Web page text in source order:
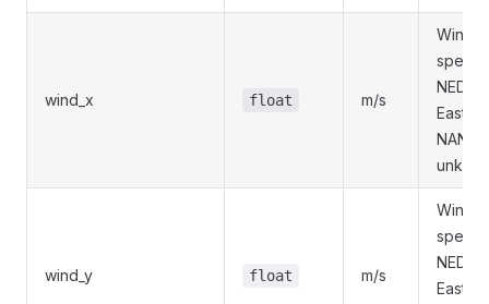
wind_x float m/s
Wind X
speed
NED
East,
NAN if
wind_y float m/s
Wind Y
speed
NED
East,